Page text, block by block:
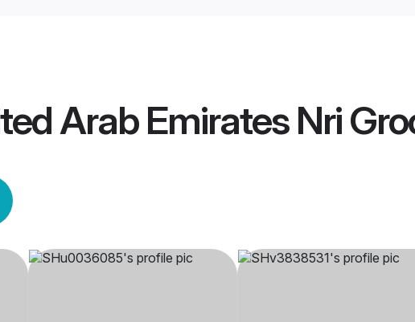
Arab Emirates Nri